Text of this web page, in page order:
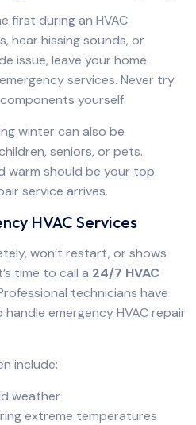
first during an HVAC
hear hissing sounds, or
issue, leave your home
services. Never try
yourself.
winter can also be
seniors, or pets.
warm should be your top
service arrives.
HVAC Services
won’t restart, or shows
time to call a 24/7 HVAC
technicians have
emergency HVAC repair
include:
weather
extreme temperatures